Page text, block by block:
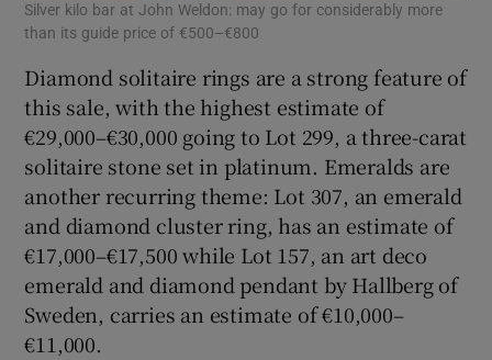
Silver kilo bar at John Weldon: may go for considerably more
than its guide price of €500–€800
Diamond solitaire rings are a strong feature of
this sale, with the highest estimate of
€29,000–€30,000 going to Lot 299, a three-carat
solitaire stone set in platinum. Emeralds are
another recurring theme: Lot 307, an emerald
and diamond cluster ring, has an estimate of
€17,000–€17,500 while Lot 157, an art deco
emerald and diamond pendant by Hallberg of
Sweden, carries an estimate of €10,000–
€11,000.